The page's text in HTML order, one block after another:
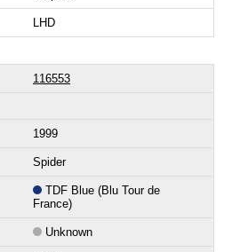
LHD
116553
1999
Spider
TDF Blue (Blu Tour de
France)
Unknown